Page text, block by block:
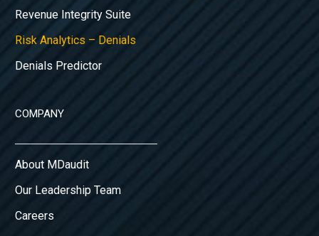
Revenue Integrity Suite
Risk Analytics – Denials
Denials Predictor
COMPANY
About MDaudit
Our Leadership Team
Careers